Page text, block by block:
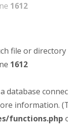
1612
file or directory
1612
database
information.
functions.php